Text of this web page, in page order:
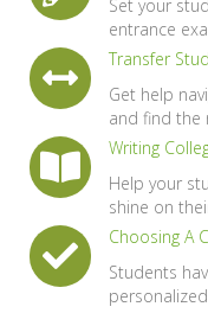
Set your
entrance
Transfer
Get help
and find the
Writing
Help your
shine on
Choosing A
Students